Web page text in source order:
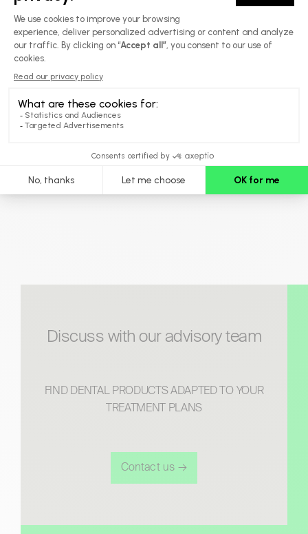
movements
Its U-shape eliminates unwanted movement,
guaranteeing increased stability.
Resilient dolder
Micro version
Maxillary superstructure to clear the palate
discuss with our advisory team
FIND DENTAL PRODUCTS ADAPTED TO YOUR
TREATMENT PLANS
Contact us